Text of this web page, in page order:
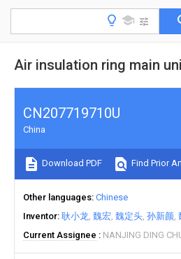
Air insulation ring main
CN207719710U
China
Download PDF Find Prior
Other languages Chinese
Inventor 耿小龙 魏宏 魏定头 孙新颜
Current Assignee
NANJING DING